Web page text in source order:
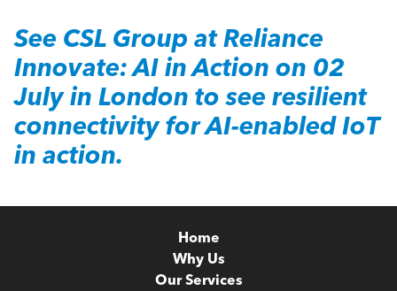
See CSL GroupatReliance
Innovate: AI in Actionon 02
July in London to see resilient
connectivity for AI-enabled IoT
in action.
Home
Why Us
Our Services